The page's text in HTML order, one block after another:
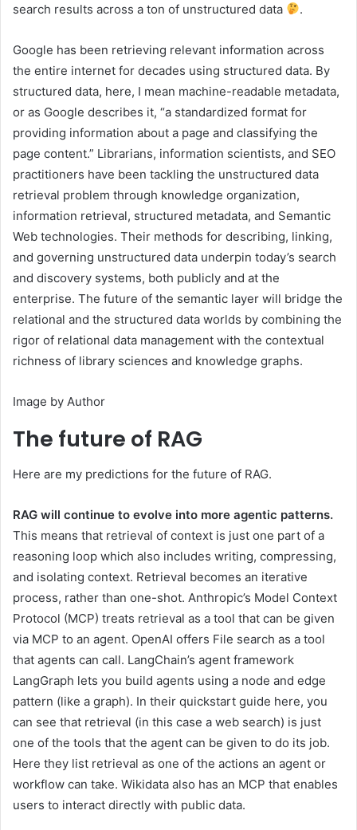
search results across a ton of unstructured data
.
Google has been retrieving relevant information across
the entire internet for decades using structured data. By
structured data, here, I mean machine-readable metadata,
or as Google describes it, “a standardized format for
providing information about a page and classifying the
page content.” Librarians, information scientists, and SEO
practitioners have been tackling the unstructured data
retrieval problem through knowledge organization,
information retrieval, structured metadata, and Semantic
Web technologies. Their methods for describing, linking,
and governing unstructured data underpin today’s search
and discovery systems, both publicly and at the
enterprise. The future of the semantic layer will bridge the
relational and the structured data worlds by combining the
rigor of relational data management with the contextual
richness of library sciences and knowledge graphs.
Image by Author
The future of RAG
Here are my predictions for the future of RAG.
RAG will continue to evolve into more agentic patterns.
This means that retrieval of context is just one part of a
reasoning loop which also includes writing, compressing,
and isolating context. Retrieval becomes an iterative
process, rather than one-shot. Anthropic’s Model Context
Protocol (MCP) treats retrieval as a tool that can be given
via MCP to an agent. OpenAI offers File search as a tool
that agents can call. LangChain’s agent framework
LangGraph lets you build agents using a node and edge
pattern (like a graph). In their quickstart guide here, you
can see that retrieval (in this case a web search) is just
one of the tools that the agent can be given to do its job.
Here they list retrieval as one of the actions an agent or
workflow can take. Wikidata also has an MCP that enables
users to interact directly with public data.